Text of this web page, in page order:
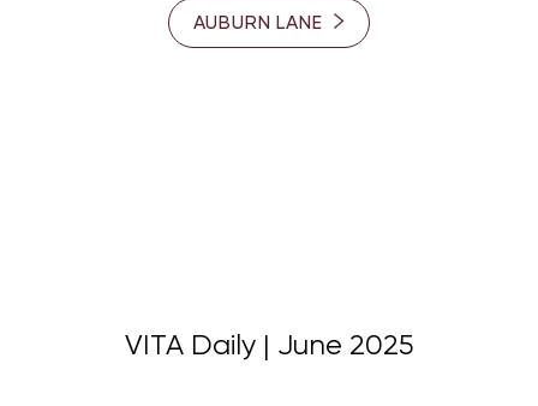
AUBURN LANE
VITA Daily | June 2025